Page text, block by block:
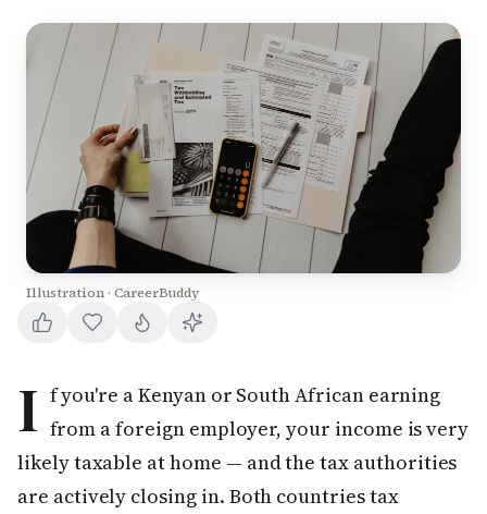
Illustration · CareerBuddy
I f you're a Kenyan or South African earning
from a foreign employer, your income is very
likely taxable at home — and the tax authorities
are actively closing in. Both countries tax